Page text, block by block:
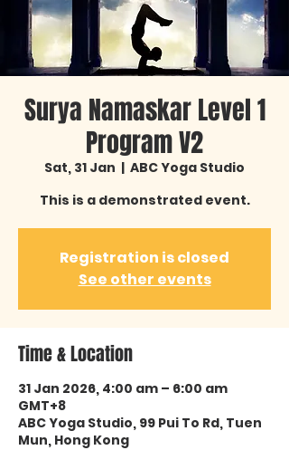
Surya Namaskar Level 1
Program V2
Sat, 31 Jan
  |
ABC Yoga Studio
This is a demonstrated event.
Registration is closed
See other events
Time & Location
31 Jan 2026, 4:00 am – 6:00 am
GMT+8
ABC Yoga Studio, 99 Pui To Rd, Tuen
Mun, Hong Kong